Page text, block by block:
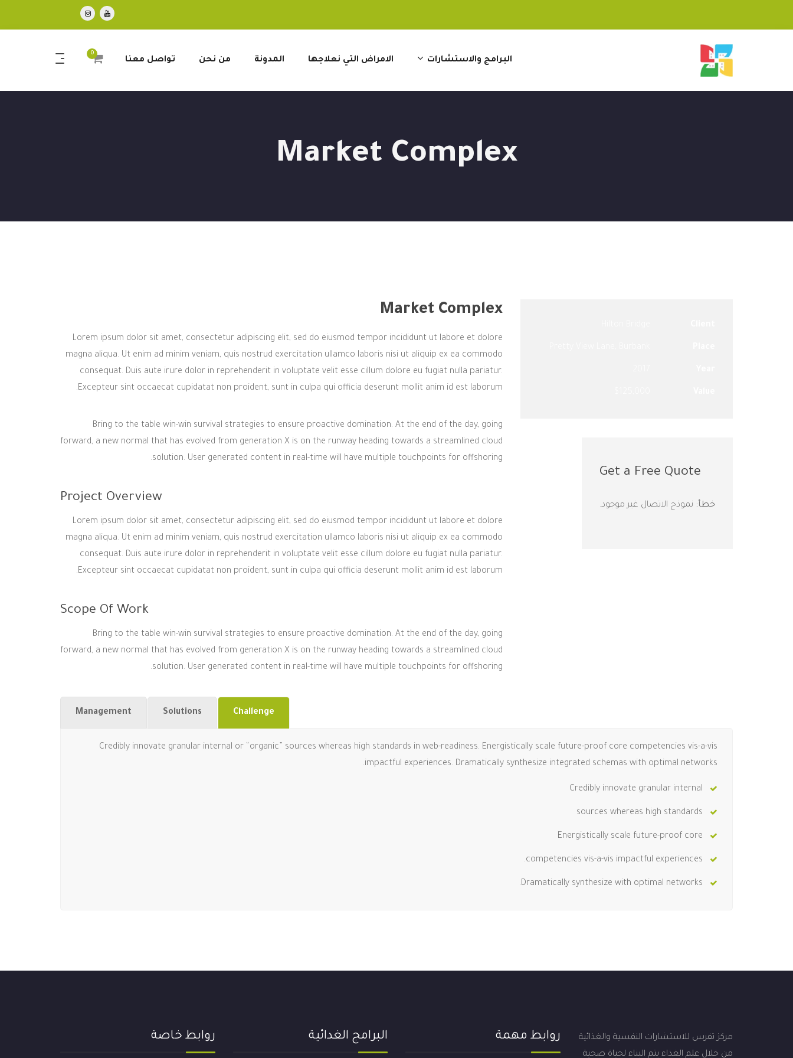
البرامج والاستشارات الامراض التي نعلاجها المدونة من نحن تواصل معنا
0
Market Complex
Market Complex
Lorem ipsum dolor sit amet, consectetur adipiscing elit, sed do eiusmod tempor incididunt ut labore et dolore
magna aliqua. Ut enim ad minim veniam, quis nostrud exercitation ullamco laboris nisi ut aliquip ex ea commodo
consequat. Duis aute irure dolor in reprehenderit in voluptate velit esse cillum dolore eu fugiat nulla pariatur.
Excepteur sint occaecat cupidatat non proident, sunt in culpa qui officia deserunt mollit anim id est laborum.
Bring to the table win-win survival strategies to ensure proactive domination. At the end of the day, going
forward, a new normal that has evolved from generation X is on the runway heading towards a streamlined cloud
solution. User generated content in real-time will have multiple touchpoints for offshoring.
Project Overview
Lorem ipsum dolor sit amet, consectetur adipiscing elit, sed do eiusmod tempor incididunt ut labore et dolore
magna aliqua. Ut enim ad minim veniam, quis nostrud exercitation ullamco laboris nisi ut aliquip ex ea commodo
consequat. Duis aute irure dolor in reprehenderit in voluptate velit esse cillum dolore eu fugiat nulla pariatur.
Excepteur sint occaecat cupidatat non proident, sunt in culpa qui officia deserunt mollit anim id est laborum.
Scope Of Work
Bring to the table win-win survival strategies to ensure proactive domination. At the end of the day, going
forward, a new normal that has evolved from generation X is on the runway heading towards a streamlined cloud
solution. User generated content in real-time will have multiple touchpoints for offshoring.
Get a Free Quote
خطأ: نموذج الاتصال غير موجود.
Challenge
Solutions
Management
Credibly innovate granular internal or “organic” sources whereas high standards in web-readiness. Energistically scale future-proof core competencies vis-a-vis
impactful experiences. Dramatically synthesize integrated schemas with optimal networks.
Credibly innovate granular internal
sources whereas high standards
Energistically scale future-proof core
competencies vis-a-vis impactful experiences.
Dramatically synthesize with optimal networks.
مركز تفرس للاستشارات النفسية والغذائية
من خلال علم الغذاء يتم البناء لحياة صحية
روابط مهمة البرامج الغدائية روابط خاصة